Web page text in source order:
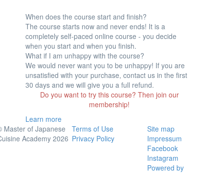
When does the course start and finish?
The course starts now and never ends! It is a
completely self-paced online course - you decide
when you start and when you finish.
What if I am unhappy with the course?
We would never want you to be unhappy! If you are
unsatisfied with your purchase, contact us in the first
30 days and we will give you a full refund.
Do you want to try this course? Then join our
membership!
Learn more
Master of Japanese
Academy 2026
Terms of Use
Privacy Policy
Site map
Impressum
Facebook
Instagram
Powered by